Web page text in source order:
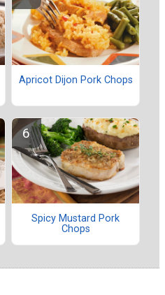
Apricot Dijon Pork Chops
Spicy Mustard Pork
Chops